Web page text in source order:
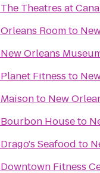
The Theatres at
Orleans Roomto
New Orleans
Planet Fitness to
Maisonto New
Bourbon Houseto
Drago's Seafood to
Downtown Fitness